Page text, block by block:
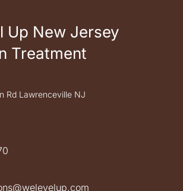
Up New Jersey
Treatment
Rd Lawrenceville NJ